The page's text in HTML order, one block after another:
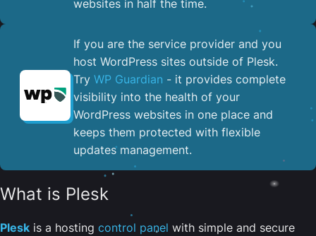
websites in half the time.
If you are the service provider and you
host WordPress sites outside of Plesk.
Try WP Guardian - it provides complete
visibility into the health of your
WordPress websites in one place and
keeps them protected with flexible
updates management.
What is Plesk
Plesk is a hosting control panel with simple and secure